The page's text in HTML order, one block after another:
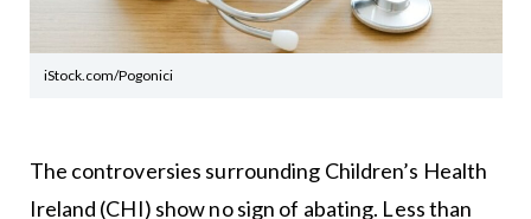
iStock.com/Pogonici
The controversies surrounding Children’s Health
Ireland (CHI) show no sign of abating. Less than